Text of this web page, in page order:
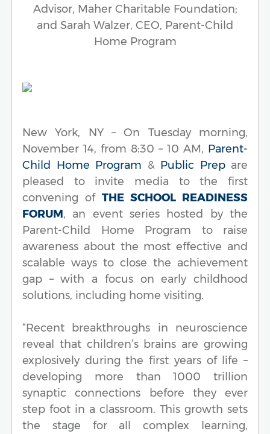
Advisor, Maher Charitable Foundation;
and Sarah Walzer, CEO, Parent-Child
Home Program
New York, NY – On Tuesday morning,
November 14, from 8:30 – 10 AM, Parent-
Child Home Program & Public Prepare
pleased to invite media to the first
convening of THE SCHOOL READINESS
FORUM, an event series hosted by the
Parent-Child Home Program to raise
awareness about the most effective and
scalable ways to close the achievement
gap – with a focus on early childhood
solutions, including home visiting.
“Recent breakthroughs in neuroscience
reveal that children’s brains are growing
explosively during the first years of life –
developing more than 1000 trillion
synaptic connections before they ever
step foot in a classroom. This growth sets
the stage for all complex learning,